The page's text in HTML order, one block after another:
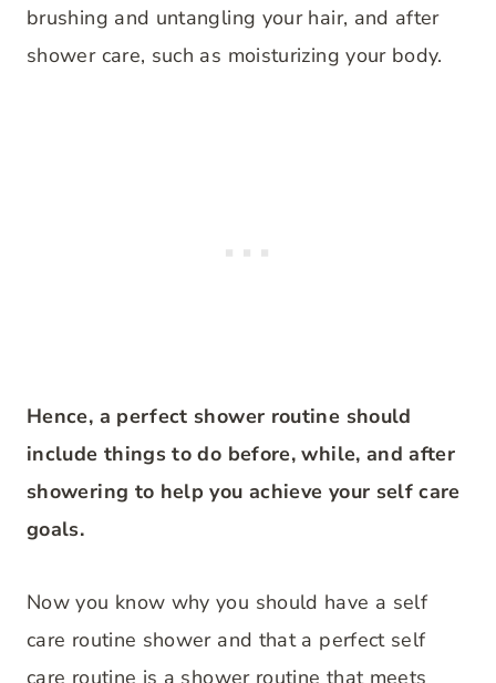
brushing and untangling your hair, and after
shower care, such as moisturizing your body.
Hence, a perfect shower routine should
include things to do before, while, and after
showering to help you achieve your self care
goals.
Now you know why you should have a self
care routine shower and that a perfect self
care routine is a shower routine that meets